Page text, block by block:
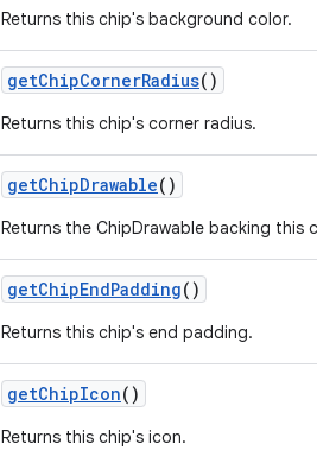
Returns this chip's background color.
getChipCornerRadius()
Returns this chip's corner radius.
getChipDrawable()
Returns the ChipDrawable backing this
getChipEndPadding()
Returns this chip's end padding.
getChipIcon()
Returns this chip's icon.